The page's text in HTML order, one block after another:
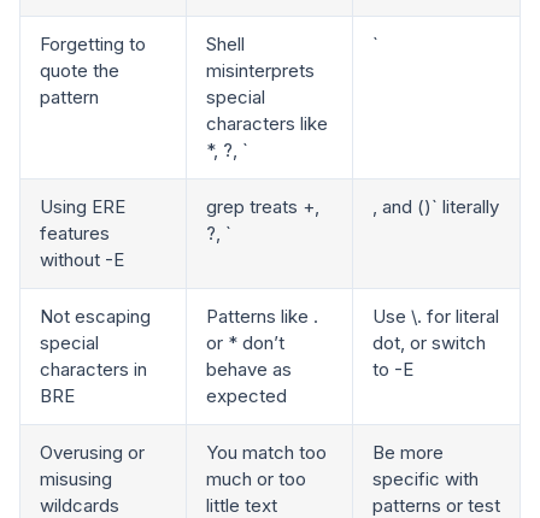
Forgetting to
quote the
pattern
Shell
misinterprets
special
characters like
*, ?, `
`
Using ERE
features
without -E
grep treats +,
?, `
, and ()` literally
Not escaping
special
characters in
BRE
Patterns like .
or * don’t
behave as
expected
Use \. for literal
dot, or switch
to -E
Overusing or
misusing
wildcards
You match too
much or too
little text
Be more
specific with
patterns or test